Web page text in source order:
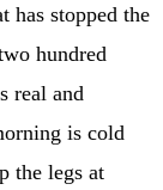
has stopped the
hundred
real and
is cold
the legs at